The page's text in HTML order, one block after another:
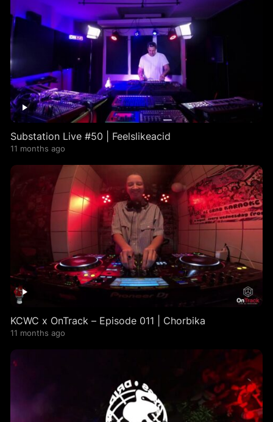
Substation Live #50 | Feelslikeacid
11 months ago
KCWC x OnTrack – Episode 011 | Chorbika
11 months ago